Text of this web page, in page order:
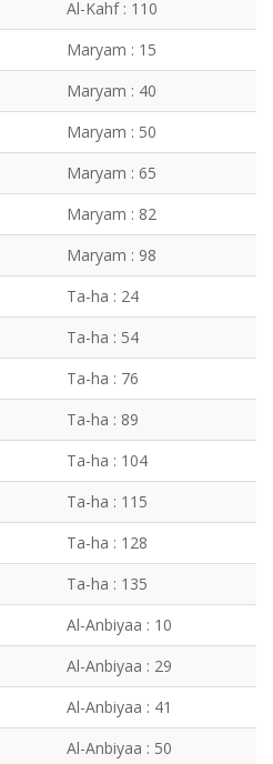
Al-Kahf : 110
Maryam : 15
Maryam : 40
Maryam : 50
Maryam : 65
Maryam : 82
Maryam : 98
Ta-ha : 24
Ta-ha : 54
Ta-ha : 76
Ta-ha : 89
Ta-ha : 104
Ta-ha : 115
Ta-ha : 128
Ta-ha : 135
Al-Anbiyaa : 10
Al-Anbiyaa : 29
Al-Anbiyaa : 41
Al-Anbiyaa : 50